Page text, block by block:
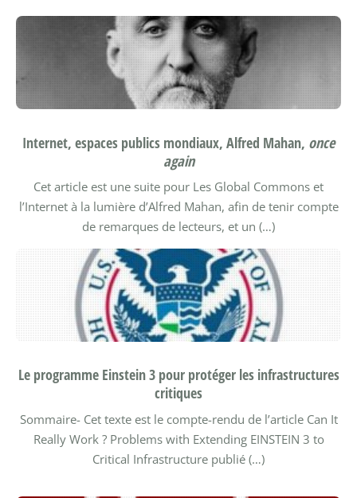
Internet, espaces publics mondiaux, Alfred Mahan, once
again
Cet article est une suite pour Les Global Commons et
l’Internet à la lumière d’Alfred Mahan, afin de tenir compte
de remarques de lecteurs, et un (…)
Le programme Einstein 3 pour protéger les infrastructures
critiques
Sommaire- Cet texte est le compte-rendu de l’article Can It
Really Work ? Problems with Extending EINSTEIN 3 to
Critical Infrastructure publié (…)